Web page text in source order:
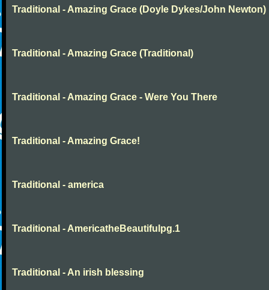
Traditional - Amazing Grace (Doyle Dykes/John Newton)
Traditional - Amazing Grace (Traditional)
Traditional - Amazing Grace - Were You There
Traditional - Amazing Grace!
Traditional - america
Traditional - AmericatheBeautifulpg.1
Traditional - An irish blessing